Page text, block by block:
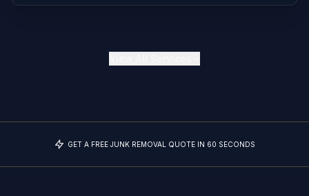
GET A FREE JUNK REMOVAL QUOTE IN 60 SECONDS